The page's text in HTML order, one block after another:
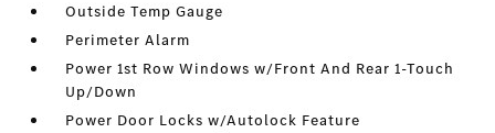
Outside Temp Gauge
Perimeter Alarm
Power 1st Row Windows w/Front And Rear 1-Touch
Up/Down
Power Door Locks w/Autolock Feature